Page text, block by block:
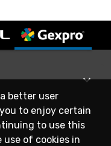
better user
to enjoy certain
to use this
of cookies in